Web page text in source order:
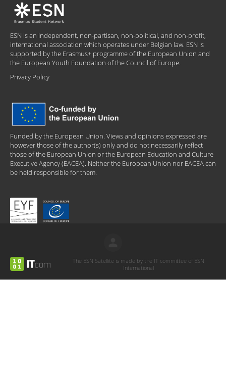
ESN is an independent, non-partisan, non-political, and non-profit,
international association which operates under Belgian law. ESN is
supported by the Erasmus+ programme of the European Union and
the European Youth Foundation of the Council of Europe.
Privacy Policy
Funded by the European Union. Views and opinions expressed are
however those of the author(s) only and do not necessarily reflect
those of the European Union or the European Education and Culture
Executive Agency (EACEA). Neither the European Union nor EACEA can
be held responsible for them.
The ESN Satellite is made by the IT committee of ESN
International